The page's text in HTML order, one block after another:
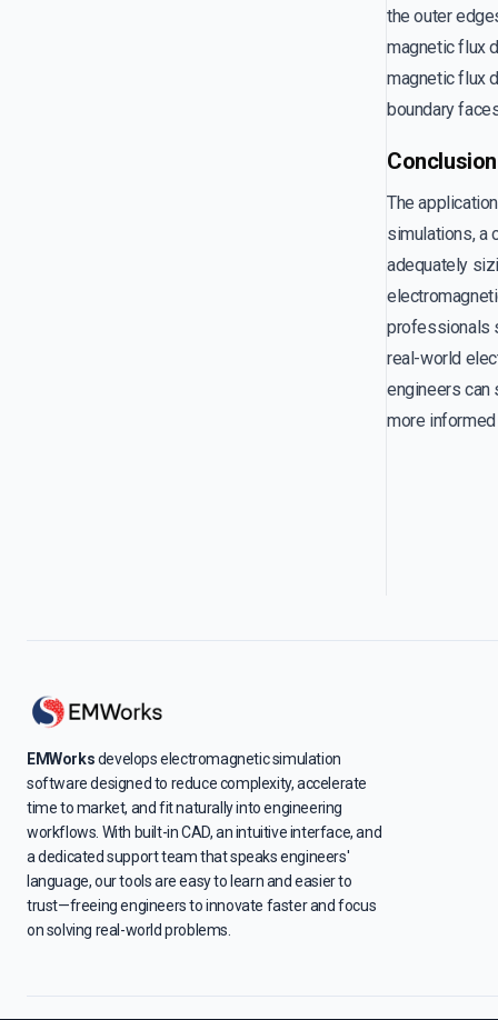
the outer
magnetic flux
magnetic flux
boundary
Conclusion
The
simulations, a
adequately
professionals
real-world
engineers can
more
EMWorksdevelops electromagnetic simulation
software designed to reduce complexity, accelerate
time to market, and fit naturally into engineering
workflows. With built-in CAD, an intuitive interface, and
a dedicated support team that speaks engineers'
language, our tools are easy to learn and easier to
trust—freeing engineers to innovate faster and focus
on solving real-world problems.